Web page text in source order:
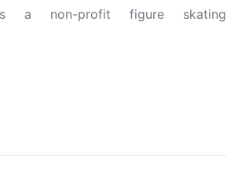
is a non-profit figure skating